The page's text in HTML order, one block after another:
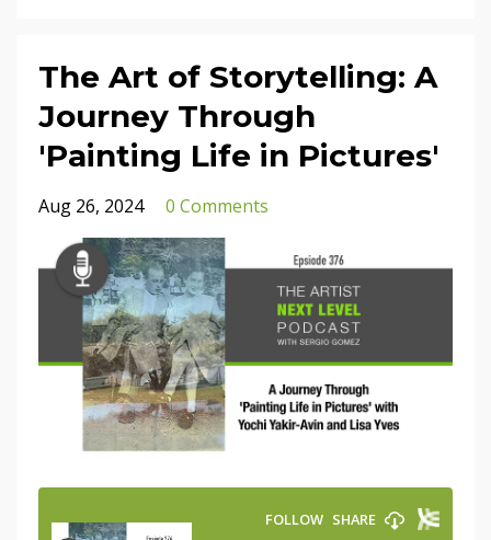
The Art of Storytelling: A
Journey Through
'Painting Life in Pictures'
Aug 26, 2024 0 Comments